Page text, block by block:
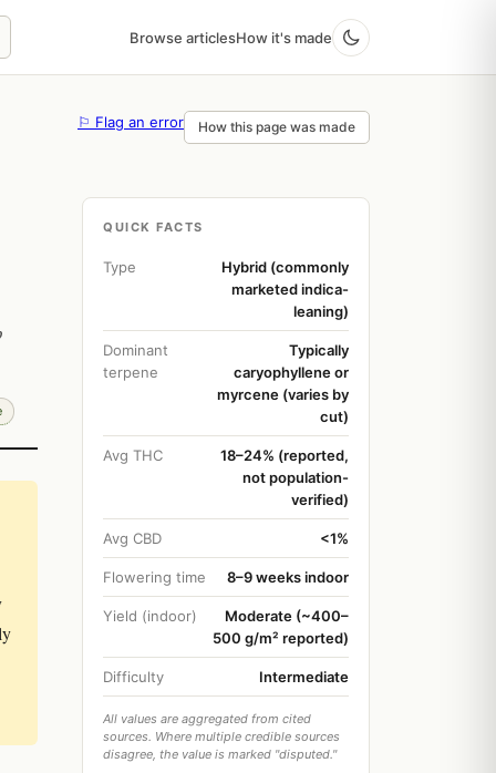
Browse articlesHow it's made
⚐ Flag an error How this page was made
QUICK FACTS
Type
Hybrid (commonly
marketed indica-
leaning)
Dominant
terpene
Typically
caryophyllene or
myrcene (varies by
cut)
Avg THC
18–24% (reported,
not population-
verified)
Avg CBD <1%
Flowering time 8–9 weeks indoor
Yield (indoor)
Moderate (~400–
500 g/m² reported)
Difficulty Intermediate
All values are aggregated from cited
sources. Where multiple credible sources
disagree, the value is marked "disputed."